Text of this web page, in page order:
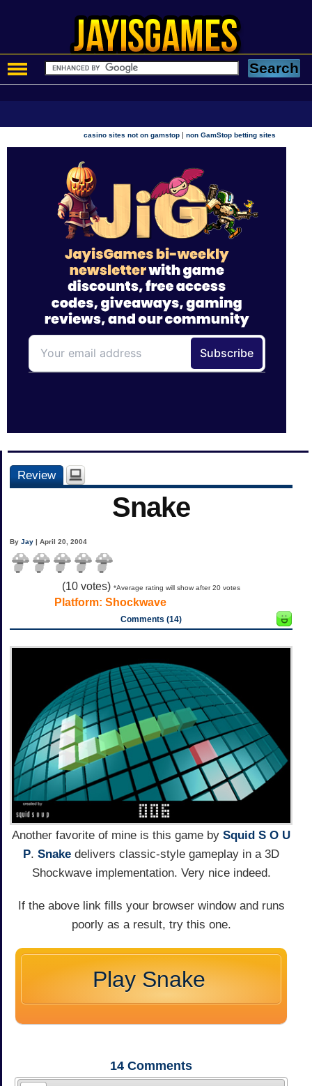
casino sites not on gamstop |non GamStop betting sites
Review
Snake
ByJay | April 20, 2004
(10 votes) *Average rating will show after 20 votes
Platform: Shockwave
Comments (14)
Another favorite of mine is this game by Squid S O U
P. Snake delivers classic-style gameplay in a 3D
Shockwave implementation. Very nice indeed.
If the above link fills your browser window and runs
poorly as a result, try this one.
Play Snake
14 Comments